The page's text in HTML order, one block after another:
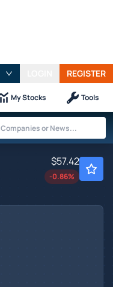
REGISTER
My Stocks Tools
$57.42
-0.86%